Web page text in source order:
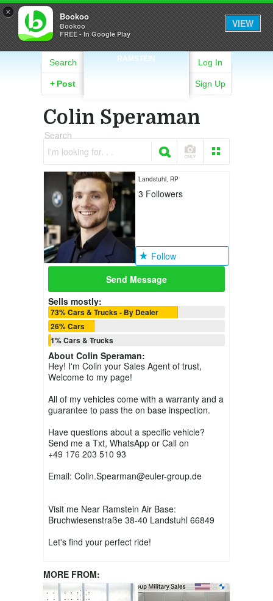
× Bookoo
Bookoo
FREE - In Google Play
VIEW
RAMSTEIN
Search
+ Post
Log In
Sign Up
Colin Speraman
Search
I'm looking for. . .
Landstuhl, RP
3 Followers
Follow
Send Message
Sells mostly:
73% Cars & Trucks - By Dealer
26% Cars
1% Cars & Trucks
About Colin Speraman:
Hey! I'm Colin your Sales Agent of trust,
Welcome to my page!
All of my vehicles come with a warranty and a
guarantee to pass the on base inspection.
Have questions about a specific vehicle?
Send me a Txt, WhatsApp or Call on
+49 176 203 510 93
Email: Colin.Spearman@euler-group.de
Visit me Near Ramstein Air Base:
Bruchwiesenstraße 38-40 Landstuhl 66849
Let's find your perfect ride!
MORE FROM: